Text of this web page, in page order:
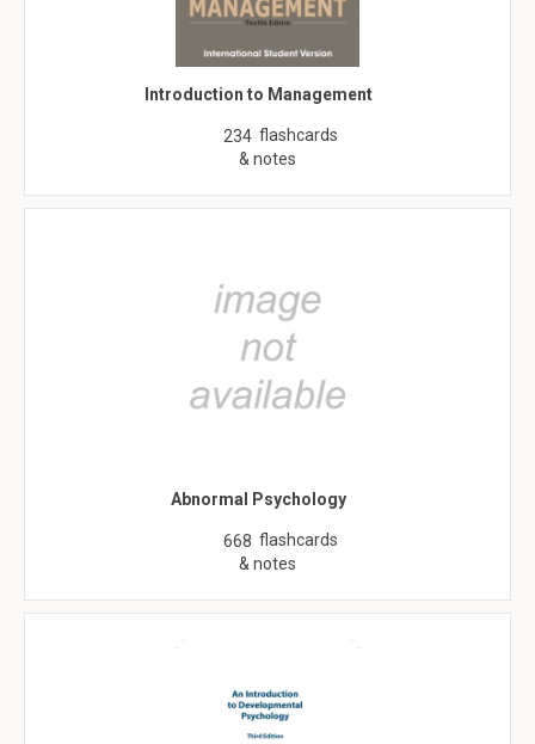
Introduction to Management
234 flashcards
& notes
Abnormal Psychology
668 flashcards
& notes